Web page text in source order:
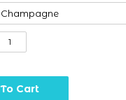
Champagne